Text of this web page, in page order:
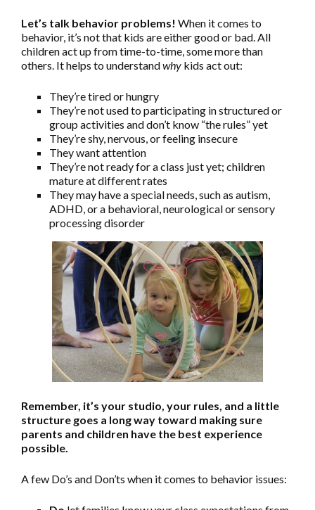
Let’s talk behavior problems! When it comes to
behavior, it’s not that kids are either good or bad. All
children act up from time-to-time, some more than
others. It helps to understandwhy kids act out:
They’re tired or hungry
They’re not used to participating in structured or
group activities and don’t know “the rules” yet
They’re shy, nervous, or feeling insecure
They want attention
They’re not ready for a class just yet; children
mature at different rates
They may have a special needs, such as autism,
ADHD, or a behavioral, neurological or sensory
processing disorder
Remember, it’s your studio, your rules, and a little
structure goes a long way toward making sure
parents and children have the best experience
possible.
A few Do’s and Don’ts when it comes to behavior issues: